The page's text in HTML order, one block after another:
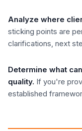
Analyze where
sticking points are
clarifications, next
Determine what
quality. If you're
established